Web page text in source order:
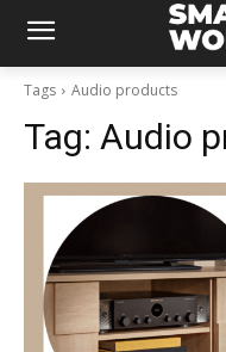
Tags Audio products
Tag: Audio